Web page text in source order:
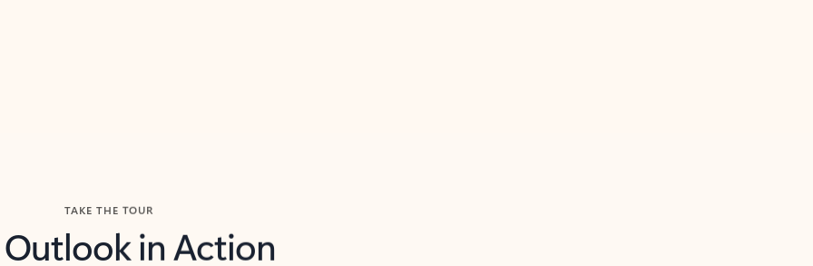
TAKE THE TOUR
Outlook in Action